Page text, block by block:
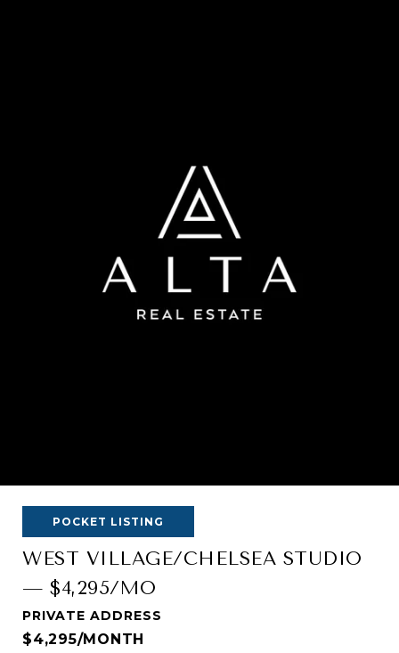
POCKET LISTING
WEST VILLAGE/CHELSEA STUDIO
— $4,295/MO
PRIVATE ADDRESS
$4,295/MONTH